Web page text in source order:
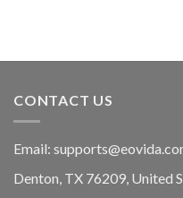
CONTACT US
Email:
Denton, TX 76209, United